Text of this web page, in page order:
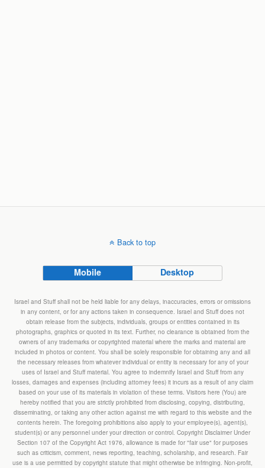
Back to top
Mobile Desktop
Israel and Stuff shall not be held liable for any delays, inaccuracies, errors or omissions
in any content, or for any actions taken in consequence. Israel and Stuff does not
obtain release from the subjects, individuals, groups or entities contained in its
photographs, graphics or quoted in its text. Further, no clearance is obtained from the
owners of any trademarks or copyrighted material where the marks and material are
included in photos or content. You shall be solely responsible for obtaining any and all
the necessary releases from whatever individual or entity is necessary for any of your
uses of Israel and Stuff material. You agree to indemnify Israel and Stuff from any
losses, damages and expenses (including attorney fees) it incurs as a result of any claim
based on your use of its materials in violation of these terms. Visitors here (You) are
hereby notified that you are strictly prohibited from disclosing, copying, distributing,
disseminating, or taking any other action against me with regard to this website and the
contents herein. The foregoing prohibitions also apply to your employee(s), agent(s),
student(s) or any personnel under your direction or control. Copyright Disclaimer Under
Section 107 of the Copyright Act 1976, allowance is made for "fair use" for purposes
such as criticism, comment, news reporting, teaching, scholarship, and research. Fair
use is a use permitted by copyright statute that might otherwise be infringing. Non-profit,